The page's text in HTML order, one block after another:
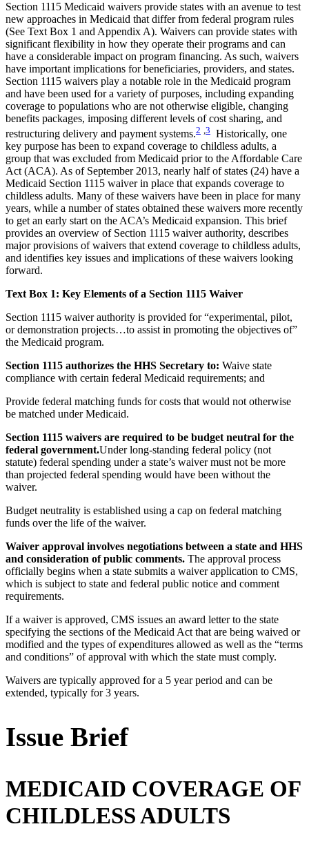
Section 1115 Medicaid waivers provide states with an avenue to test
new approaches in Medicaid that differ from federal program rules
(See Text Box 1 and Appendix A). Waivers can provide states with
significant flexibility in how they operate their programs and can
have a considerable impact on program financing. As such, waivers
have important implications for beneficiaries, providers, and states.
Section 1115 waivers play a notable role in the Medicaid program
and have been used for a variety of purposes, including expanding
coverage to populations who are not otherwise eligible, changing
benefits packages, imposing different levels of cost sharing, and
restructuring delivery and payment systems.2 3 Historically, one
key purpose has been to expand coverage to childless adults, a
group that was excluded from Medicaid prior to the Affordable Care
Act (ACA). As of September 2013, nearly half of states (24) have a
Medicaid Section 1115 waiver in place that expands coverage to
childless adults. Many of these waivers have been in place for many
years, while a number of states obtained these waivers more recently
to get an early start on the ACA’s Medicaid expansion. This brief
provides an overview of Section 1115 waiver authority, describes
major provisions of waivers that extend coverage to childless adults,
and identifies key issues and implications of these waivers looking
forward.
Text Box 1: Key Elements of a Section 1115 Waiver
Section 1115 waiver authority is provided for “experimental, pilot,
or demonstration projects…to assist in promoting the objectives of”
the Medicaid program.
Section 1115 authorizes the HHS Secretary to: Waive state
compliance with certain federal Medicaid requirements; and
Provide federal matching funds for costs that would not otherwise
be matched under Medicaid.
Section 1115 waivers are required to be budget neutral for the
federal government.Under long-standing federal policy (not
statute) federal spending under a state’s waiver must not be more
than projected federal spending would have been without the
waiver.
Budget neutrality is established using a cap on federal matching
funds over the life of the waiver.
Waiver approval involves negotiations between a state and HHS
and consideration of public comments. The approval process
officially begins when a state submits a waiver application to CMS,
which is subject to state and federal public notice and comment
requirements.
If a waiver is approved, CMS issues an award letter to the state
specifying the sections of the Medicaid Act that are being waived or
modified and the types of expenditures allowed as well as the “terms
and conditions” of approval with which the state must comply.
Waivers are typically approved for a 5 year period and can be
extended, typically for 3 years.
Issue Brief
MEDICAID COVERAGE OF
CHILDLESS ADULTS